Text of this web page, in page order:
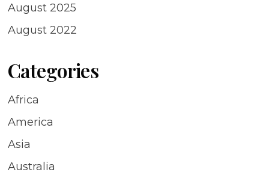
August 2025
August 2022
Categories
Africa
America
Asia
Australia